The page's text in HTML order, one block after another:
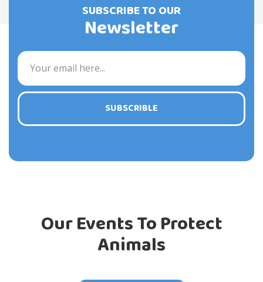
SUBSCRIBE TO OUR
Newsletter
SUBSCRIBLE
Our Events To Protect
Animals